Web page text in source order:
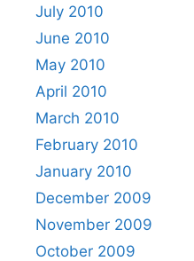
July 2010
June 2010
May 2010
April 2010
March 2010
February 2010
January 2010
December 2009
November 2009
October 2009